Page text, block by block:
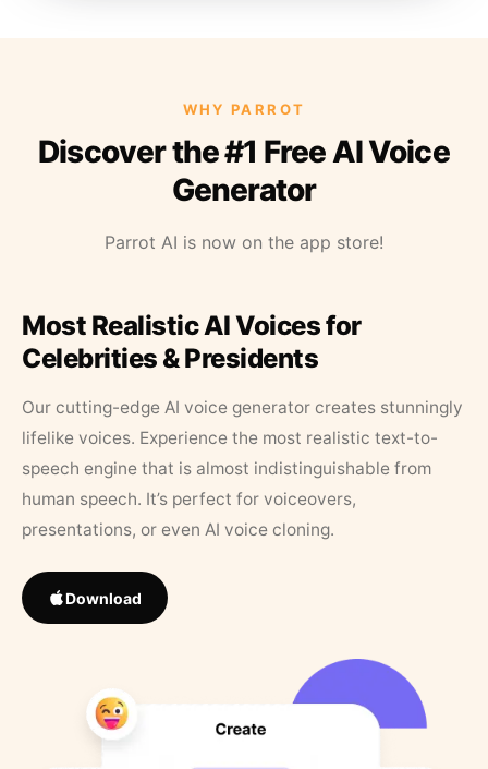
WHY PARROT
Discover the #1 Free AI Voice
Generator
Parrot AI is now on the app store!
Most Realistic AI Voices for
Celebrities & Presidents
Our cutting-edge AI voice generator creates stunningly
lifelike voices. Experience the most realistic text-to-
speech engine that is almost indistinguishable from
human speech. It’s perfect for voiceovers,
presentations, or even AI voice cloning.
Download